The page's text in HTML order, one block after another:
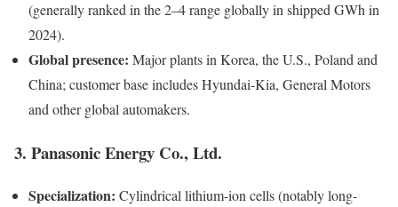
(generally ranked in the 2–4 range globally in shipped GWh in
2024).
Global presence: Major plants in Korea, the U.S., Poland and
China; customer base includes Hyundai-Kia, General Motors
and other global automakers.
3. Panasonic Energy Co., Ltd.
Specialization: Cylindrical lithium-ion cells (notably long-